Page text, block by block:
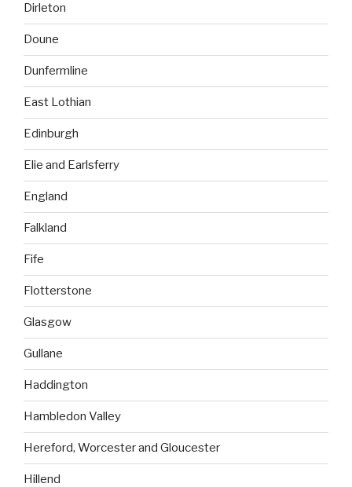
Dirleton
Doune
Dunfermline
East Lothian
Edinburgh
Elie and Earlsferry
England
Falkland
Fife
Flotterstone
Glasgow
Gullane
Haddington
Hambledon Valley
Hereford, Worcester and Gloucester
Hillend